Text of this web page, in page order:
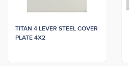
TITAN 4 LEVER STEEL COVER
PLATE 4X2